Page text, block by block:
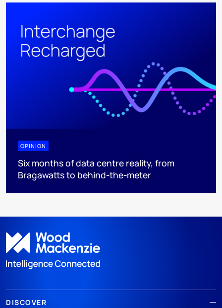
OPINION
Six months of data centre reality, from
Bragawatts to behind-the-meter
DISCOVER